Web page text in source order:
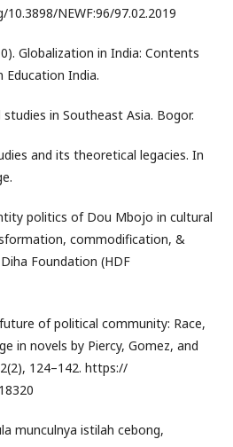
NEWF:96/97.02.2019
Globalization in India: Contents
Education India.
studies in Southeast Asia. Bogor.
and its theoretical legacies. In
politics of Dou Mbojo in cultural
commodification, &
Foundation (HDF
of political community: Race,
in novels by Piercy, Gomez, and
124–142. https://
munculnya istilah cebong,